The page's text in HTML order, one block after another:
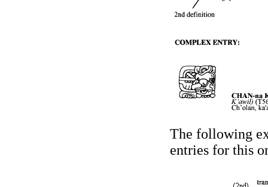
The following
entries for this